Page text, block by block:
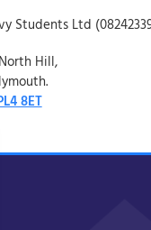
Students Ltd
Hill,
8ET